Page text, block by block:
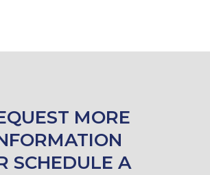
MORE
SCHEDULE A